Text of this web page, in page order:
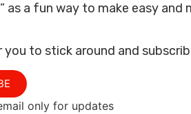
as a fun way to make easy
you to stick around and
only for updates